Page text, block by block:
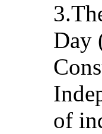
Day
of